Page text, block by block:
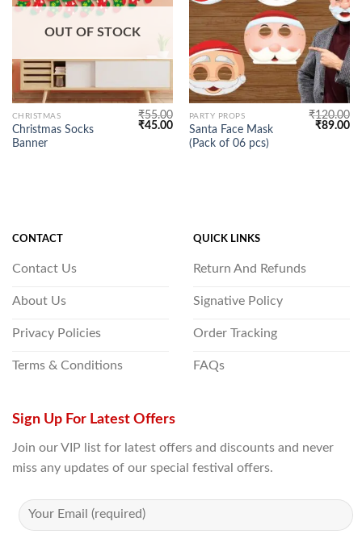
OUT OF STOCK
CHRISTMAS
Christmas Socks
Banner
₹55.00
Original
₹45.00Current
price
PARTY PROPS
Santa Face Mask
(Pack of 06 pcs)
₹120.00
Original
₹89.00
CONTACT
Contact Us
About Us
Privacy Policies
Terms & Conditions
QUICK LINKS
Return And Refunds
Signative Policy
Order Tracking
FAQs
Sign Up For Latest Offers
Join our VIP list for latest offers and discounts and never
miss any updates of our special festival offers.